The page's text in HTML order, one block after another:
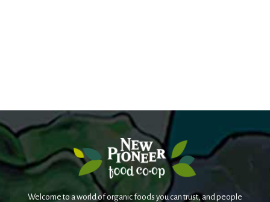
Welcome to a world of organic foods you can trust, and people